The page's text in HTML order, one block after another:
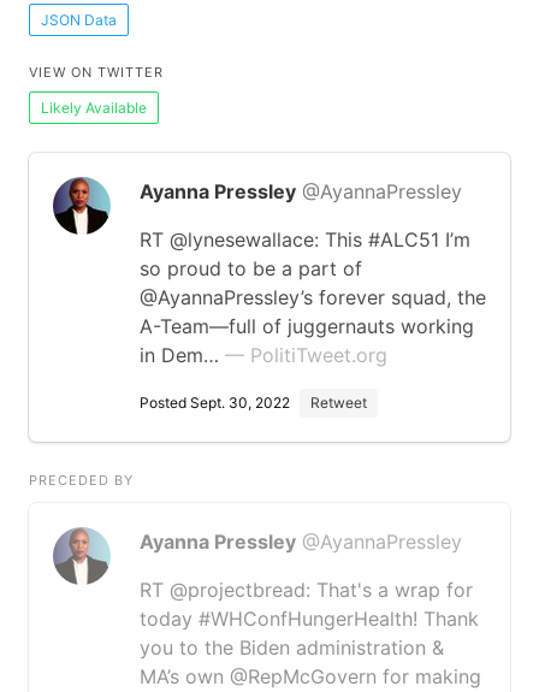
JSON Data
VIEW ON TWITTER
Likely Available
Ayanna Pressley @AyannaPressley
RT @lynesewallace: This #ALC51 I’m
so proud to be a part of
@AyannaPressley’s forever squad, the
A-Team—full of juggernauts working
in Dem… — PolitiTweet.org
Posted Sept. 30, 2022 Retweet
PRECEDED BY
Ayanna Pressley @AyannaPressley
RT @projectbread: That's a wrap for
today #WHConfHungerHealth! Thank
you to the Biden administration &
MA’s own @RepMcGovern for making